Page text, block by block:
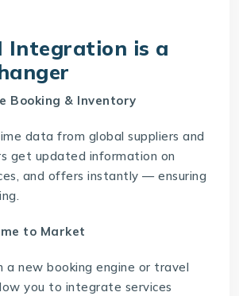
Integration is a
Booking & Inventory
data from global suppliers and
get updated information on
and offers instantly — ensuring
to Market
a new booking engine or travel
you to integrate services